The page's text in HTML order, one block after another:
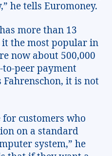
he tells Euromoney.
more than 13
the most popular in
now about 500,000
peer payment
Fahrenschon, it is not
customers who
on a standard
system,” he